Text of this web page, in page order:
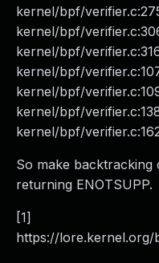
kernel/bpf/
kernel/bpf/
kernel/bpf/
kernel/bpf/
kernel/bpf/
kernel/bpf/
kernel/bpf/
So make
returning ENOTSUPP.
[1]
https://lore.kernel.org/